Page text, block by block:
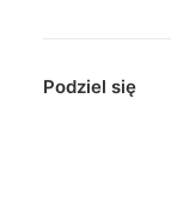
Podziel się